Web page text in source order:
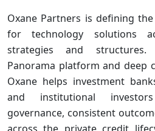
Oxane Partners is defining
for technology solutions
strategies and
Panorama platform and deep
Oxane helps investment
and institutional
governance, consistent